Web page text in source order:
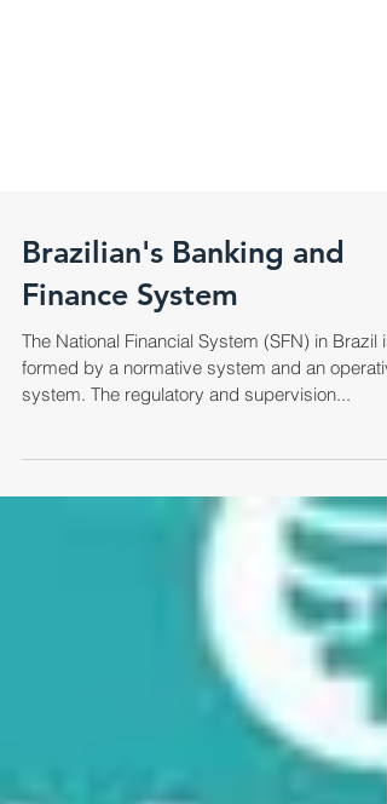
Brazilian's Banking and
Finance System
The National Financial System (SFN) in Brazil is
formed by a normative system and an